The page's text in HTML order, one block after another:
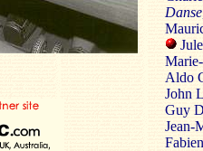
Danse
Aldo
John
Guy
Jean-